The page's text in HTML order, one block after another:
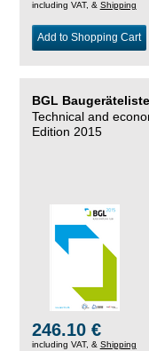
including VAT, & Shipping
Add to Shopping Cart
BGL
Technical and
Edition 2015
246.10 €
including VAT, & Shipping